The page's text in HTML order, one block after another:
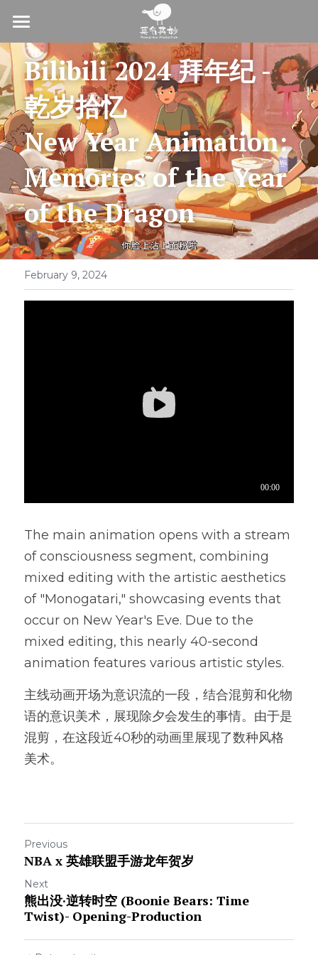
Home
About
Production
Commision
On-Air Distribution
With Us
Join us
Contact
Bilibili 2024 拜年纪 -
乾岁拾忆
New Year Animation:
Memories of the Year
of the Dragon
February 9, 2024
The main animation opens with a stream
of consciousness segment, combining
mixed editing with the artistic aesthetics
of "Monogatari," showcasing events that
occur on New Year's Eve. Due to the
mixed editing, this nearly 40-second
animation features various artistic styles.
主线动画开场为意识流的一段，结合混剪和化物
语的意识美术，展现除夕会发生的事情。由于是
混剪，在这段近40秒的动画里展现了数种风格
美术。
Previous
NBA x 英雄联盟手游龙年贺岁
Next
熊出没·逆转时空 (Boonie Bears: Time
Twist)- Opening-Production